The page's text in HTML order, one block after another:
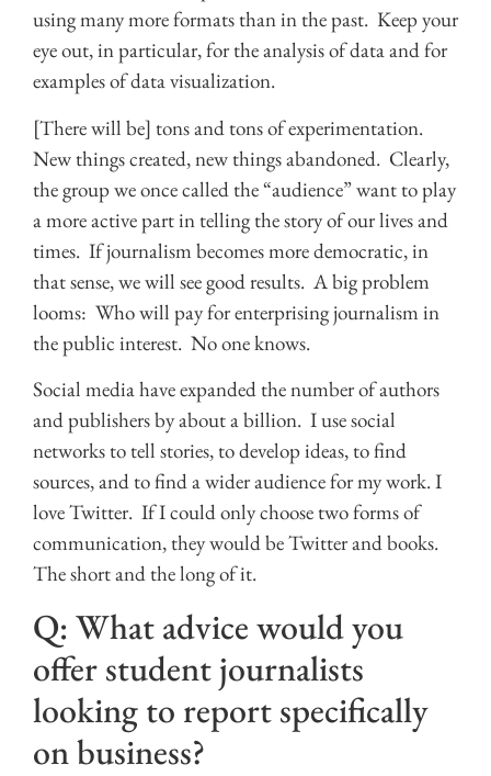
using many more formats than in the past. Keep your
eye out, in particular, for the analysis of data and for
examples of data visualization.
[There will be] tons and tons of experimentation.
New things created, new things abandoned. Clearly,
the group we once called the “audience” want to play
a more active part in telling the story of our lives and
times. If journalism becomes more democratic, in
that sense, we will see good results. A big problem
looms: Who will pay for enterprising journalism in
the public interest. No one knows.
Social media have expanded the number of authors
and publishers by about a billion. I use social
networks to tell stories, to develop ideas, to find
sources, and to find a wider audience for my work. I
love Twitter. If I could only choose two forms of
communication, they would be Twitter and books.
The short and the long of it.
Q: What advice would you
offer student journalists
looking to report specifically
on business?